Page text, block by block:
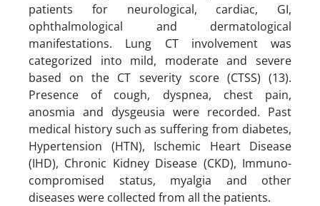
patients for neurological, cardiac, GI,
ophthalmological and dermatological
manifestations. Lung CT involvement was
categorized into mild, moderate and severe
based on the CT severity score (CTSS) (13).
Presence of cough, dyspnea, chest pain,
anosmia and dysgeusia were recorded. Past
medical history such as suffering from diabetes,
Hypertension (HTN), Ischemic Heart Disease
(IHD), Chronic Kidney Disease (CKD), Immuno-
compromised status, myalgia and other
diseases were collected from all the patients.